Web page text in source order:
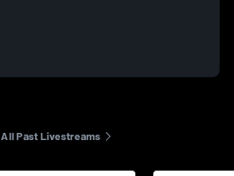
All Past Livestreams